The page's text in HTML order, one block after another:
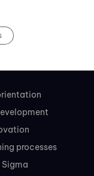
processes
Sigma